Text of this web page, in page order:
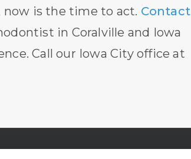
now is the time to act. Contact
in Coralville and Iowa
Call our Iowa City office at